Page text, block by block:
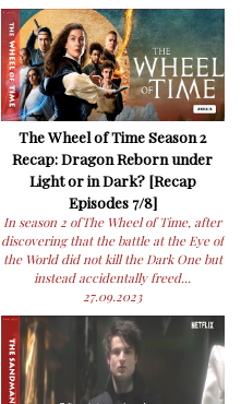
The Wheel of Time Season 2
Recap: Dragon Reborn under
Light or in Dark? [Recap
Episodes 7/8]
In season 2 ofThe Wheel of Time, after
discovering that the battle at the Eye of
the World did not kill the Dark One but
instead accidentally freed...
27.09.2023